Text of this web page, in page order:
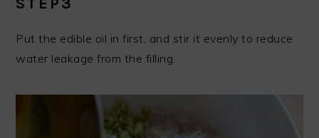
Put the edible oil in first, and stir it evenly to reduce
water leakage from the filling.